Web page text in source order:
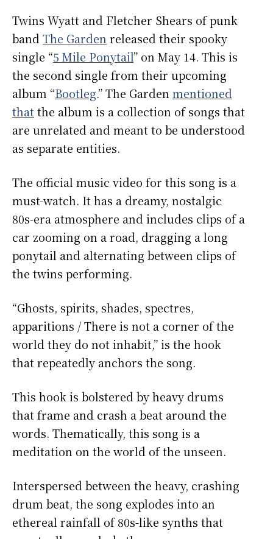
Twins Wyatt and Fletcher Shears of punk
band The Garden released their spooky
single “5 Mile Ponytail” on May 14. This is
the second single from their upcoming
album “Bootleg.” The Garden mentioned
thatthe album is a collection of songs that
are unrelated and meant to be understood
as separate entities.
The official music video for this song is a
must-watch. It has a dreamy, nostalgic
80s-era atmosphere and includes clips of a
car zooming on a road, dragging a long
ponytail and alternating between clips of
the twins performing.
“Ghosts, spirits, shades, spectres,
apparitions / There is not a corner of the
world they do not inhabit,” is the hook
that repeatedly anchors the song.
This hook is bolstered by heavy drums
that frame and crash a beat around the
words. Thematically, this song is a
meditation on the world of the unseen.
Interspersed between the heavy, crashing
drum beat, the song explodes into an
ethereal rainfall of 80s-like synths that